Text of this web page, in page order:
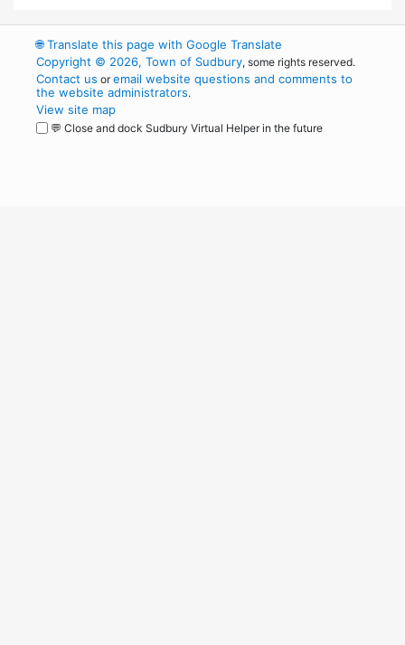
🌐Translate this page with Google Translate
Copyright © 2026, Town of Sudbury, some rights reserved.
Contact us oremail website questions and comments to
the website administrators.
View site map
💬 Close and dock Sudbury Virtual Helper in the future